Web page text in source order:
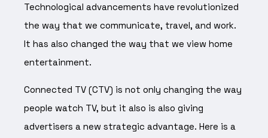
Technological advancements have revolutionized
the way that we communicate, travel, and work.
It has also changed the way that we view home
entertainment.
Connected TV (CTV) is not only changing the way
people watch TV, but it also is also giving
advertisers a new strategic advantage. Here is a